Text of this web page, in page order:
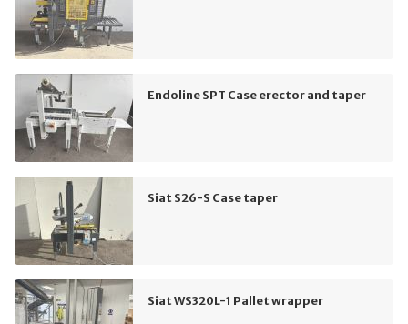
Endoline SPT Case erector and taper
Siat S26-S Case taper
Siat WS320L-1 Pallet wrapper